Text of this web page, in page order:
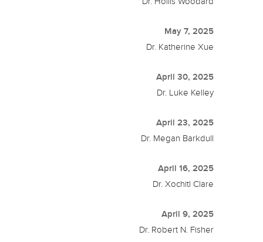
May 7, 2025
Dr. Katherine Xue
April 30, 2025
Dr. Luke Kelley
April 23, 2025
Dr. Megan Barkdull
April 16, 2025
Dr. Xochitl Clare
April 9, 2025
Dr. Robert N. Fisher